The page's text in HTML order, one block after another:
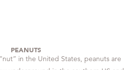
PEANUTS
in the United States, peanuts are